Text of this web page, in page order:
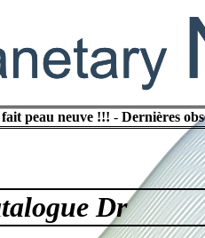
peau neuve !!! - Dernières
Dr